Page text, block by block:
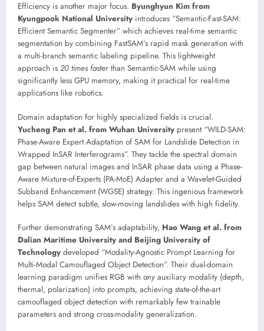
Efficiency is another major focus. Byunghyun Kim from
Kyungpook National University introduces “Semantic-Fast-SAM:
Efficient Semantic Segmenter” which achieves real-time semantic
segmentation by combining FastSAM’s rapid mask generation with
a multi-branch semantic labeling pipeline. This lightweight
approach is 20 times faster than Semantic-SAM while using
significantly less GPU memory, making it practical for real-time
applications like robotics.
Domain adaptation for highly specialized fields is crucial.
Yucheng Pan et al. from Wuhan University present “WILD-SAM:
Phase-Aware Expert Adaptation of SAM for Landslide Detection in
Wrapped InSAR Interferograms”. They tackle the spectral domain
gap between natural images and InSAR phase data using a Phase-
Aware Mixture-of-Experts (PA-MoE) Adapter and a Wavelet-Guided
Subband Enhancement (WGSE) strategy. This ingenious framework
helps SAM detect subtle, slow-moving landslides with high fidelity.
Further demonstrating SAM’s adaptability, Hao Wang et al. from
Dalian Maritime University and Beijing University of
Technology developed “Modality-Agnostic Prompt Learning for
Multi-Modal Camouflaged Object Detection”. Their dual-domain
learning paradigm unifies RGB with any auxiliary modality (depth,
thermal, polarization) into prompts, achieving state-of-the-art
camouflaged object detection with remarkably few trainable
parameters and strong cross-modality generalization.